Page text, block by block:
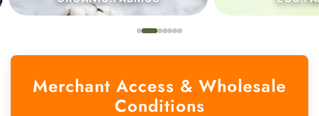
Merchant Access & Wholesale
Conditions